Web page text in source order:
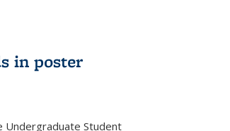
in poster
Undergraduate Student